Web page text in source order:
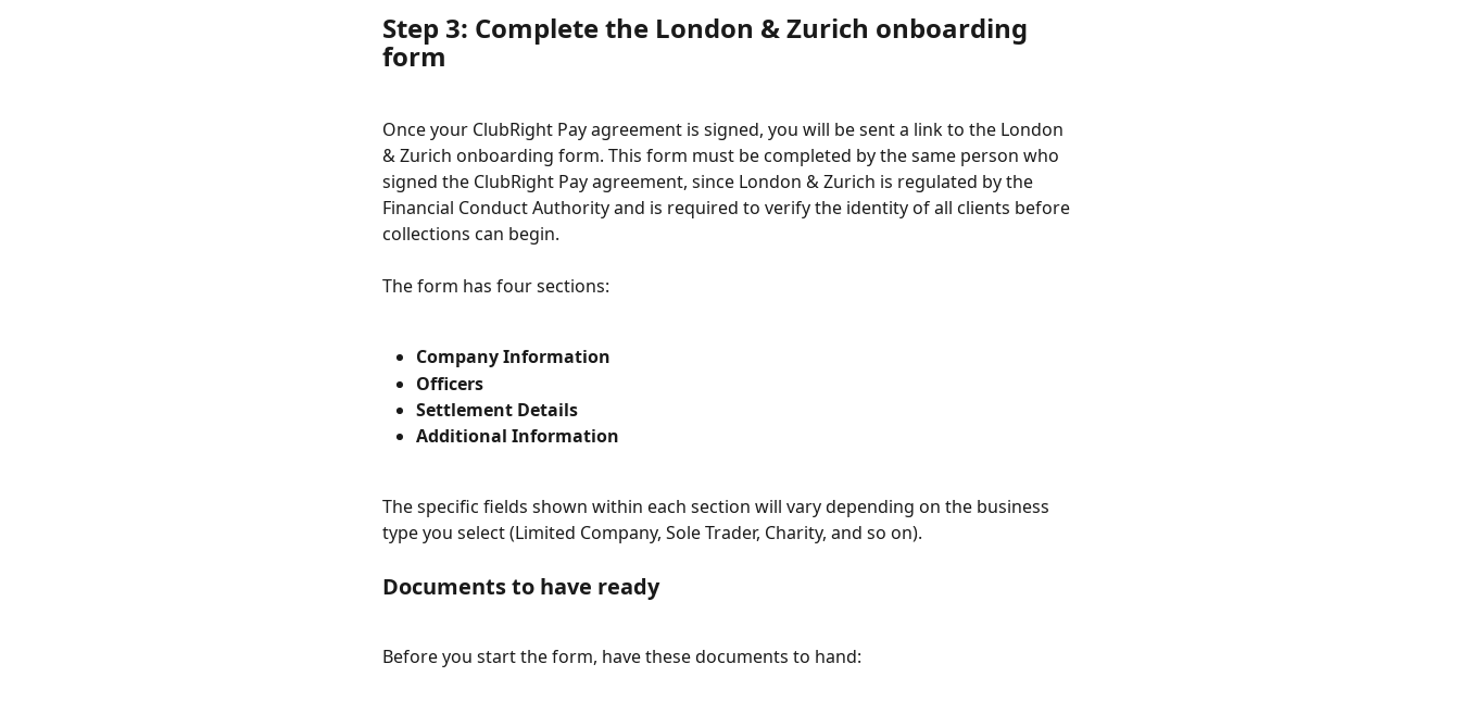
Step 3: Complete the London & Zurich onboarding
form
Once your ClubRight Pay agreement is signed, you will be sent a link to the London
& Zurich onboarding form. This form must be completed by the same person who
signed the ClubRight Pay agreement, since London & Zurich is regulated by the
Financial Conduct Authority and is required to verify the identity of all clients before
collections can begin.
The form has four sections:
Company Information
Officers
Settlement Details
Additional Information
The specific fields shown within each section will vary depending on the business
type you select (Limited Company, Sole Trader, Charity, and so on).
Documents to have ready
Before you start the form, have these documents to hand: